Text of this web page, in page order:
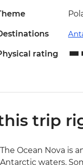
rating
trip
The Ocean Nova is
Antarctic waters.